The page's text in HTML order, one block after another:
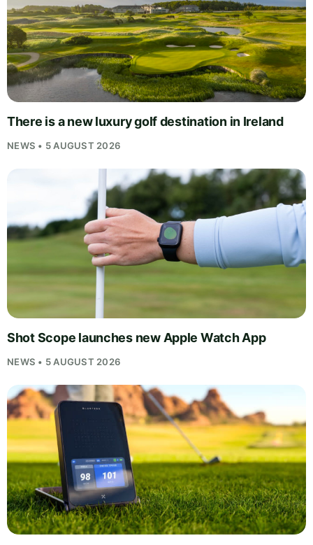
There is a new luxury golf destination in Ireland
NEWS • 5 AUGUST 2026
Shot Scope launches new Apple Watch App
NEWS • 5 AUGUST 2026